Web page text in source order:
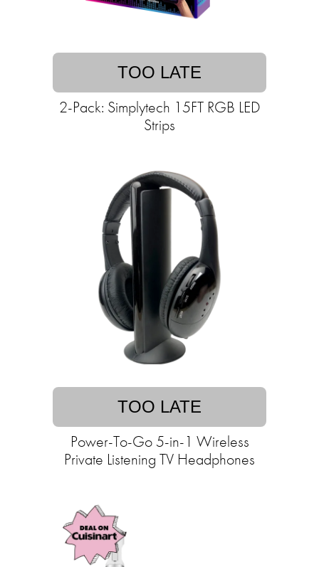
TOO LATE
2-Pack: Simplytech 15FT RGB LED
Strips
TOO LATE
Power-To-Go 5-in-1 Wireless
Private Listening TV Headphones